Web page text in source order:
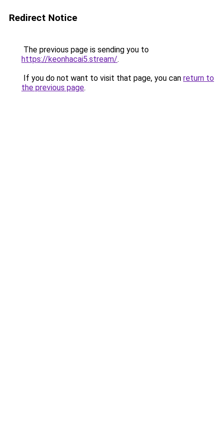
Redirect Notice
The previous page is sending you to
https://keonhacai5.stream/.
If you do not want to visit that page, you can return to
the previous page.